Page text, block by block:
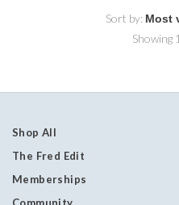
Sort by:
Showing
Shop All
The Fred Edit
Memberships